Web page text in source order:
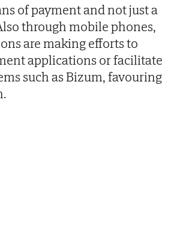
of payment and not just a
through mobile phones,
are making efforts to
applications or facilitate
such as Bizum, favouring